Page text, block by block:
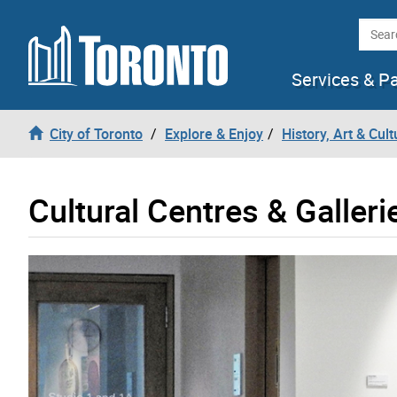
Skip to content
Services &
City of Toronto Explore & Enjoy History, Art &
Cultural Centres &